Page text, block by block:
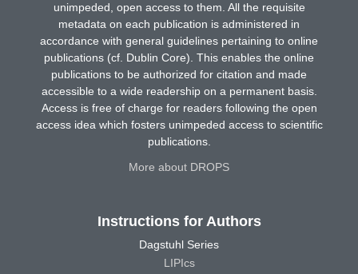
unimpeded, open access to them. All the requisite
metadata on each publication is administered in
accordance with general guidelines pertaining to online
publications (cf. Dublin Core). This enables the online
publications to be authorized for citation and made
accessible to a wide readership on a permanent basis.
Access is free of charge for readers following the open
access idea which fosters unimpeded access to scientific
publications.
More about DROPS
Instructions for Authors
Dagstuhl Series
LIPIcs